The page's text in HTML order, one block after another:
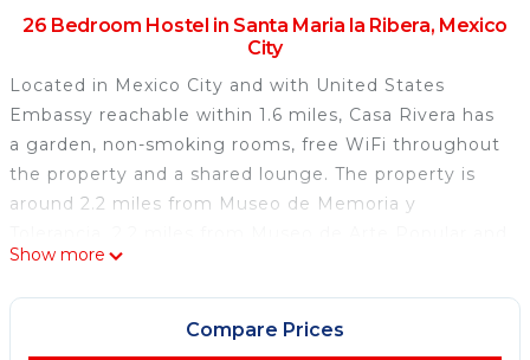
26 Bedroom Hostel in Santa Maria la Ribera, Mexico
City
Located in Mexico City and with United States
Embassy reachable within 1.6 miles, Casa Rivera has
a garden, non-smoking rooms, free WiFi throughout
the property and a shared lounge. The property is
around 2.2 miles from Museo de Memoria y
2.3 miles from The Angel of Independence. National
Museum of Anthropology is 2.6 miles from the
hostel and Metropolitan Cathedral of Mexico City is
2.7 miles away. At the hostel, the rooms are
Show more
Compare Prices